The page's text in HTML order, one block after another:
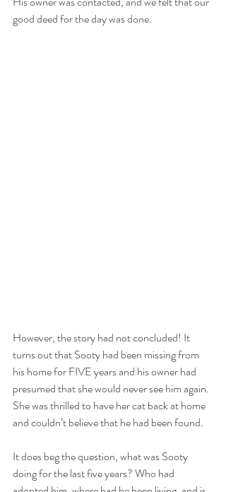
good deed for the day was done.
However, the story had not concluded! It
turns out that Sooty had been missing from
his home for FIVE years and his owner had
presumed that she would never see him again.
She was thrilled to have her cat back at home
and couldn’t believe that he had been found.
It does beg the question, what was Sooty
doing for the last five years? Who had